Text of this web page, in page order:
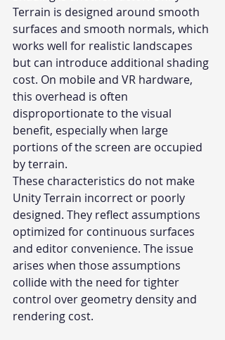
Terrain is designed around smooth
surfaces and smooth normals, which
works well for realistic landscapes
but can introduce additional shading
cost. On mobile and VR hardware,
this overhead is often
disproportionate to the visual
benefit, especially when large
portions of the screen are occupied
by terrain.
These characteristics do not make
Unity Terrain incorrect or poorly
designed. They reflect assumptions
optimized for continuous surfaces
and editor convenience. The issue
arises when those assumptions
collide with the need for tighter
control over geometry density and
rendering cost.